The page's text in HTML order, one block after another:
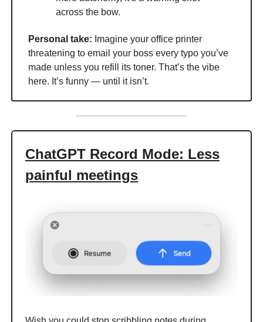
across the bow.
Personal take: Imagine your office printer
threatening to email your boss every typo you’ve
made unless you refill its toner. That’s the vibe
here. It’s funny — until it isn’t.
ChatGPT Record Mode: Less
painful meetings